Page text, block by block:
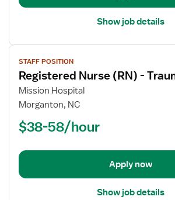
Show job details
View
job
details
for
Registered
(RN)
Trauma
STAFF POSITION
Registered Nurse (RN) -
Mission Hospital
Morganton, NC
$38-58/hour
Apply now
Show job details